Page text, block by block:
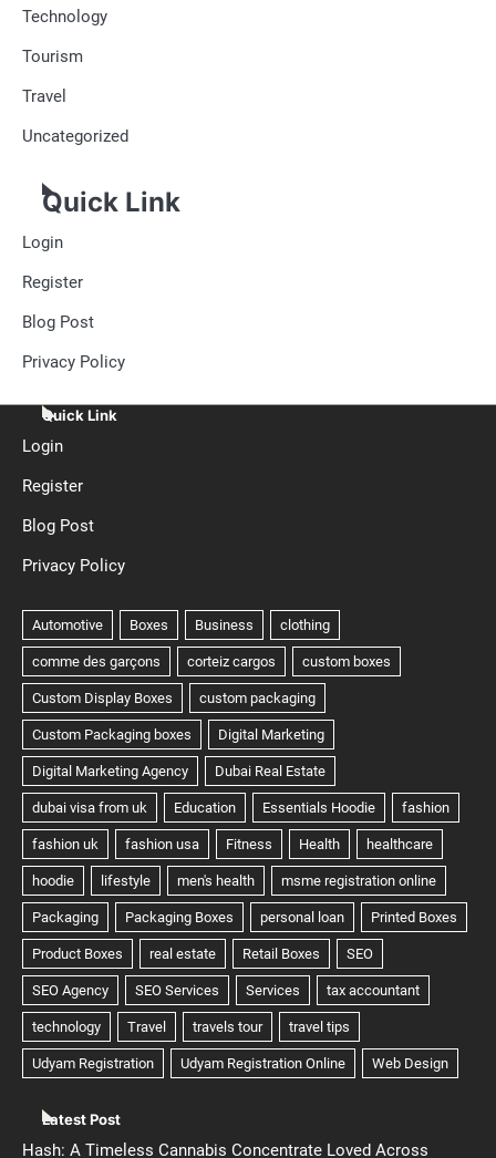
Technology
Tourism
Travel
Uncategorized
Quick Link
Login
Register
Blog Post
Privacy Policy
Quick Link
Login
Register
Blog Post
Privacy Policy
Latest Post
Hash: A Timeless Cannabis Concentrate Loved Across